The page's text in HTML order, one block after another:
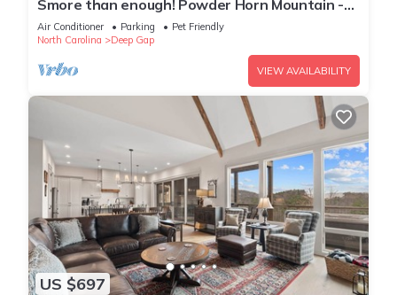
Smore than enough! Powder Horn Mountain -
3K,2 twin bunks, Pets OK,Pool table
Air Conditioner Parking
Pet Friendly
North Carolina
Deep Gap
VIEW AVAILABILITY
US $697